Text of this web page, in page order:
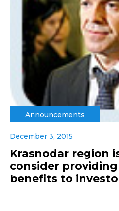
Announcements
December 3, 2015
Krasnodar region
consider
benefits to